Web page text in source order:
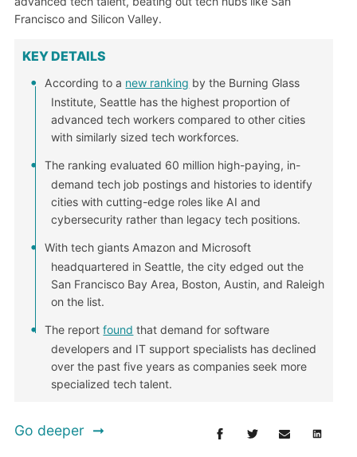
Francisco and Silicon Valley.
KEY DETAILS
According to a new ranking by the Burning Glass
Institute, Seattle has the highest proportion of
advanced tech workers compared to other cities
with similarly sized tech workforces.
The ranking evaluated 60 million high-paying, in-
demand tech job postings and histories to identify
cities with cutting-edge roles like AI and
cybersecurity rather than legacy tech positions.
With tech giants Amazon and Microsoft
headquartered in Seattle, the city edged out the
San Francisco Bay Area, Boston, Austin, and Raleigh
on the list.
The reportfound that demand for software
developers and IT support specialists has declined
over the past five years as companies seek more
specialized tech talent.
Go deeper